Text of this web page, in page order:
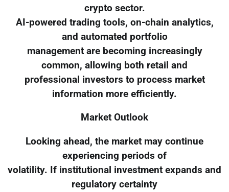
crypto sector.
AI-powered trading tools, on-chain analytics,
and automated portfolio
management are becoming increasingly
common, allowing both retail and
professional investors to process market
information more efficiently.
Market Outlook
Looking ahead, the market may continue
experiencing periods of
volatility. If institutional investment expands and
regulatory certainty